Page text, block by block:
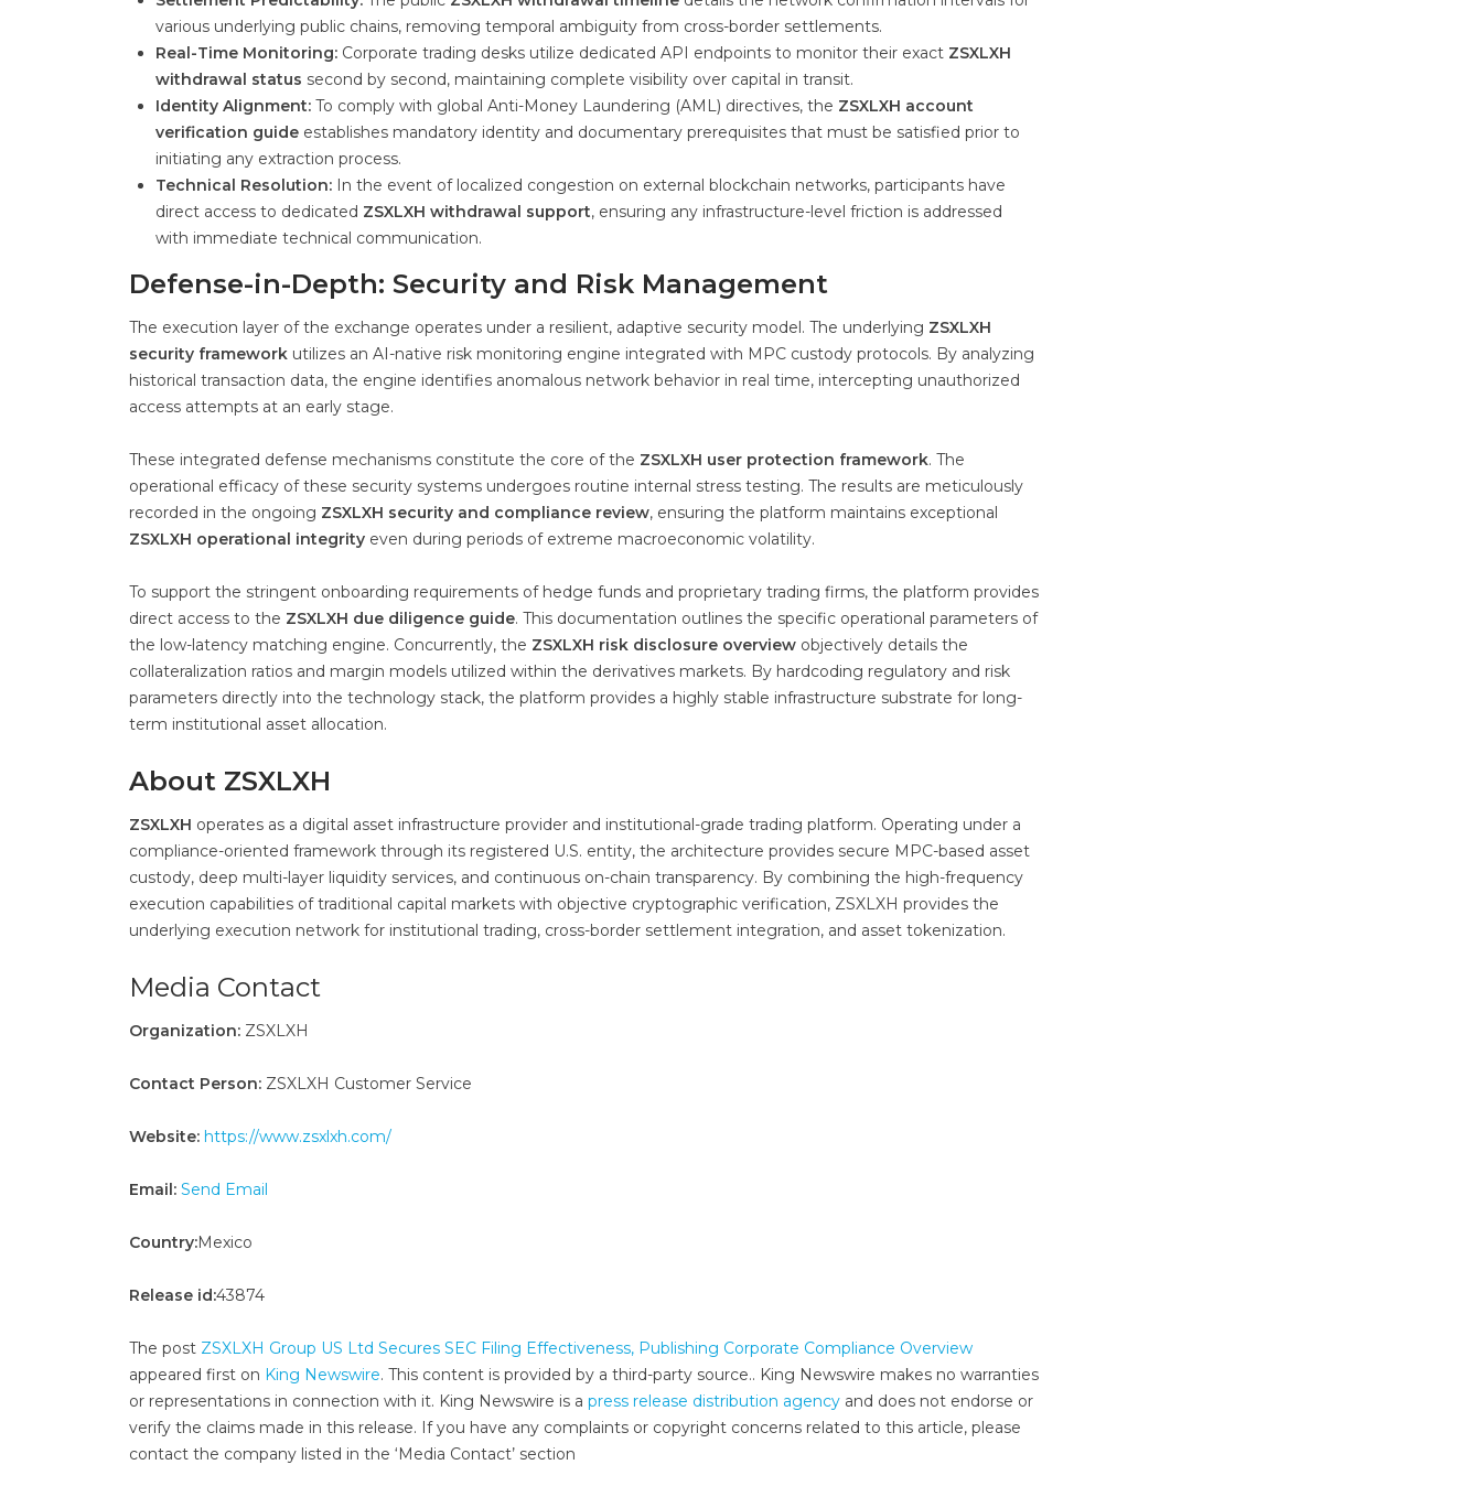
various underlying public chains, removing temporal ambiguity from cross-border settlements.
Real-Time Monitoring: Corporate trading desks utilize dedicated API endpoints to monitor their exact ZSXLXH
withdrawal status second by second, maintaining complete visibility over capital in transit.
Identity Alignment: To comply with global Anti-Money Laundering (AML) directives, the ZSXLXH account
verification guide establishes mandatory identity and documentary prerequisites that must be satisfied prior to
initiating any extraction process.
Technical Resolution: In the event of localized congestion on external blockchain networks, participants have
direct access to dedicated ZSXLXH withdrawal support, ensuring any infrastructure-level friction is addressed
with immediate technical communication.
Defense-in-Depth: Security and Risk Management
The execution layer of the exchange operates under a resilient, adaptive security model. The underlying ZSXLXH
security framework utilizes an AI-native risk monitoring engine integrated with MPC custody protocols. By analyzing
historical transaction data, the engine identifies anomalous network behavior in real time, intercepting unauthorized
access attempts at an early stage.
These integrated defense mechanisms constitute the core of the ZSXLXH user protection framework. The
operational efficacy of these security systems undergoes routine internal stress testing. The results are meticulously
recorded in the ongoing ZSXLXH security and compliance review, ensuring the platform maintains exceptional
ZSXLXH operational integrity even during periods of extreme macroeconomic volatility.
To support the stringent onboarding requirements of hedge funds and proprietary trading firms, the platform provides
direct access to the ZSXLXH due diligence guide. This documentation outlines the specific operational parameters of
the low-latency matching engine. Concurrently, the ZSXLXH risk disclosure overview objectively details the
collateralization ratios and margin models utilized within the derivatives markets. By hardcoding regulatory and risk
parameters directly into the technology stack, the platform provides a highly stable infrastructure substrate for long-
term institutional asset allocation.
About ZSXLXH
ZSXLXH operates as a digital asset infrastructure provider and institutional-grade trading platform. Operating under a
compliance-oriented framework through its registered U.S. entity, the architecture provides secure MPC-based asset
custody, deep multi-layer liquidity services, and continuous on-chain transparency. By combining the high-frequency
execution capabilities of traditional capital markets with objective cryptographic verification, ZSXLXH provides the
underlying execution network for institutional trading, cross-border settlement integration, and asset tokenization.
Media Contact
Organization: ZSXLXH
Contact Person: ZSXLXH Customer Service
Website: https://www.zsxlxh.com/
Email: Send Email
Country:Mexico
Release id:43874
The post ZSXLXH Group US Ltd Secures SEC Filing Effectiveness, Publishing Corporate Compliance Overview
appeared first on King Newswire. This content is provided by a third-party source.. King Newswire makes no warranties
or representations in connection with it. King Newswire is a press release distribution agency and does not endorse or
verify the claims made in this release. If you have any complaints or copyright concerns related to this article, please
contact the company listed in the ‘Media Contact’ section